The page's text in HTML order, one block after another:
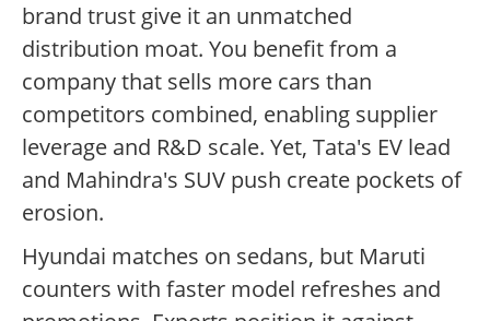
brand trust give it an unmatched
distribution moat. You benefit from a
company that sells more cars than
competitors combined, enabling supplier
leverage and R&D scale. Yet, Tata's EV lead
and Mahindra's SUV push create pockets of
erosion.
Hyundai matches on sedans, but Maruti
counters with faster model refreshes and